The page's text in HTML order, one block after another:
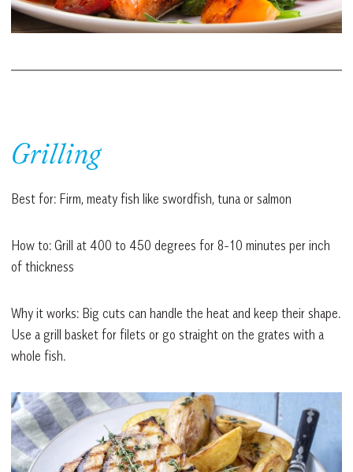
Grilling
Best for: Firm, meaty fish like swordfish, tuna or salmon
How to: Grill at 400 to 450 degrees for 8-10 minutes per inch
of thickness
Why it works: Big cuts can handle the heat and keep their shape.
Use a grill basket for filets or go straight on the grates with a
whole fish.